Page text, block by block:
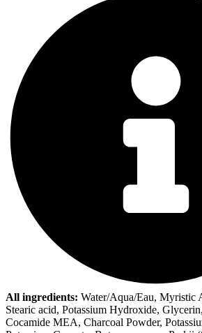
All ingredients: Water/Aqua/Eau, Myristic
Stearic acid, Potassium Hydroxide,
Cocamide MEA, Charcoal Powder,